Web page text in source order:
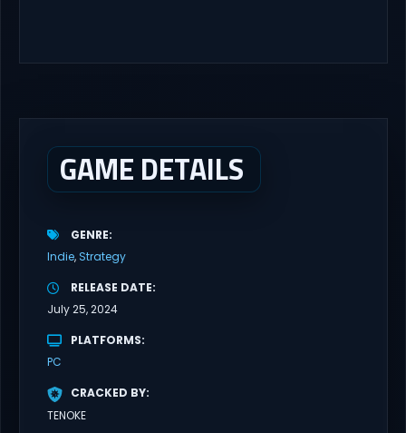
GAME DETAILS
GENRE
Indie Strategy
RELEASE DATE
July 25, 2024
PLATFORMS
PC
CRACKED BY
TENOKE